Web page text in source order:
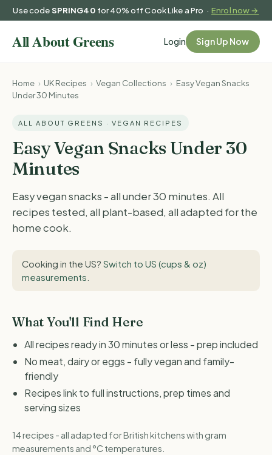
Use codeSPRING40 for 40% off Cook Like a Pro ·Enrol now →
Login Sign Up Now
Home › UK Recipes › Vegan Collections › Easy Vegan Snacks
Under 30 Minutes
ALL ABOUT GREENS · VEGAN RECIPES
Easy Vegan Snacks Under 30
Minutes
Easy vegan snacks - all under 30 minutes. All
recipes tested, all plant-based, all adapted for the
home cook.
Cooking in the US? Switch to US (cups & oz)
measurements
What You'll Find Here
All recipes ready in 30 minutes or less - prep included
No meat, dairy or eggs - fully vegan and family-
friendly
Recipes link to full instructions, prep times and
serving sizes
14 recipes - all adapted for British kitchens with gram
measurements and °C temperatures.